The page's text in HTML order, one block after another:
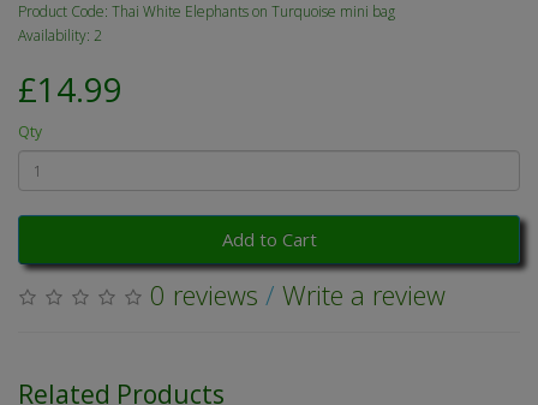
Product Code: Thai White Elephants on Turquoise mini bag
Availability: 2
£14.99
Qty
Add to Cart
0 reviews / Write a review
Related Products